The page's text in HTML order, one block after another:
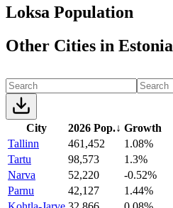
Loksa Population
Other Cities in Estonia
City 2026 Pop.↓ Growth
Tallinn
461,452
1.08%
Tartu
98,573
1.3%
Narva
52,220
-0.52%
Parnu
42,127
1.44%